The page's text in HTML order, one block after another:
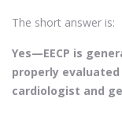
The short answer is:
Yes—EECP is
properly
cardiologist and